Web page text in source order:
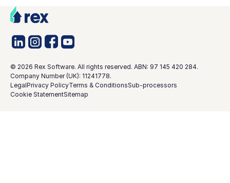
© 2026 Rex Software. All rights reserved. ABN: 97 145 420 284.
Company Number (UK): 11241778.
LegalPrivacy PolicyTerms & ConditionsSub-processors
Cookie StatementSitemap